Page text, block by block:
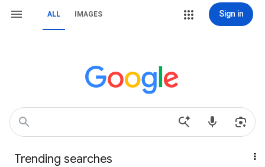
ALL IMAGES Sign in
Trending searches